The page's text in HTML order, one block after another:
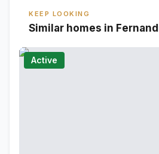
KEEP LOOKING
Similar homes in
Active